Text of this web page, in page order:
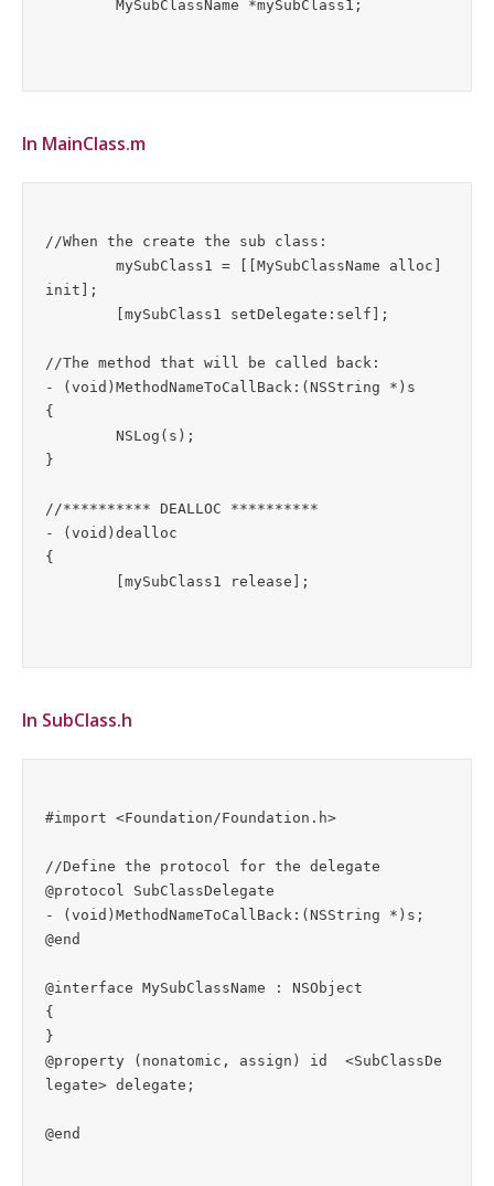
In MainClass.m
//When the create the sub class:
init];
//The method that will be called back:
- (void)MethodNameToCallBack:(NSString *)s
{
}
//********** DEALLOC **********
- (void)dealloc
{
In SubClass.h
#import <Foundation/Foundation.h>
//Define the protocol for the delegate
@protocol SubClassDelegate
- (void)MethodNameToCallBack:(NSString *)s;
@end
@interface MySubClassName : NSObject
{
}
@property (nonatomic, assign) id  <SubClassDe
legate> delegate;